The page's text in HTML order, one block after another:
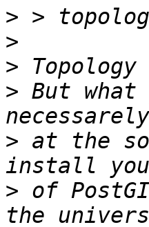
>
>
>
> But
> at the
> of